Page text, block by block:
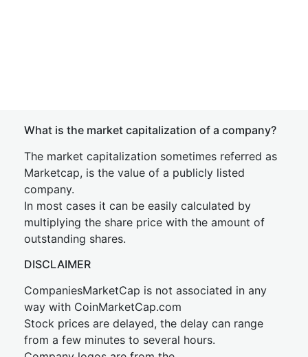
What is the market capitalization of a company?
The market capitalization sometimes referred as
Marketcap, is the value of a publicly listed
company.
In most cases it can be easily calculated by
multiplying the share price with the amount of
outstanding shares.
DISCLAIMER
CompaniesMarketCap is not associated in any
way with CoinMarketCap.com
Stock prices are delayed, the delay can range
from a few minutes to several hours.